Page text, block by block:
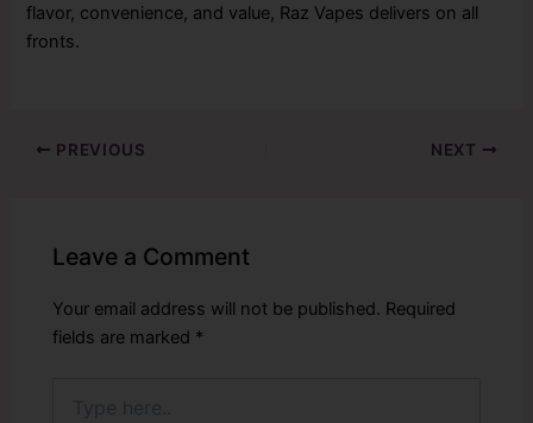
flavor, convenience, and value, Raz Vapes delivers on all
fronts.
PREVIOUS NEXT
Leave a Comment
Your email address will not be published. Required
fields are marked *